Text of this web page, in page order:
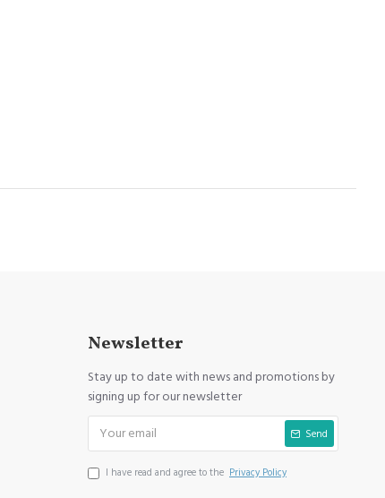
Newsletter
Stay up to date with news and promotions by
signing up for our newsletter
Send
I have read and agree to the Privacy Policy